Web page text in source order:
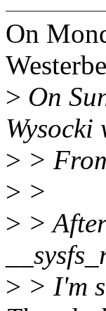
On
> On
Wysocki
> >
> >
> >
> > I'm